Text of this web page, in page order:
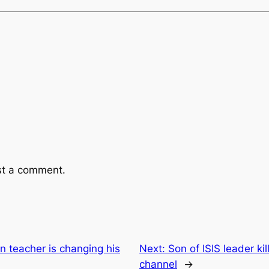
a comment.
teacher is changing his Next: Son of ISIS leader
channel
→